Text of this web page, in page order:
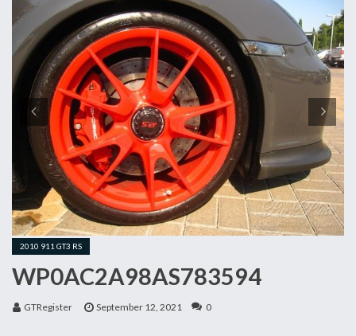
2010 911 GT3 RS
WP0AC2A98AS783594
GTRegister September 12, 2021 0